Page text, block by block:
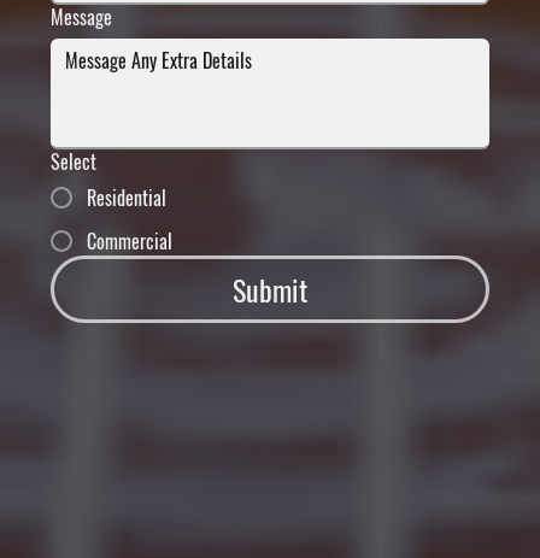
Message
Select
Residential
Commercial
Submit